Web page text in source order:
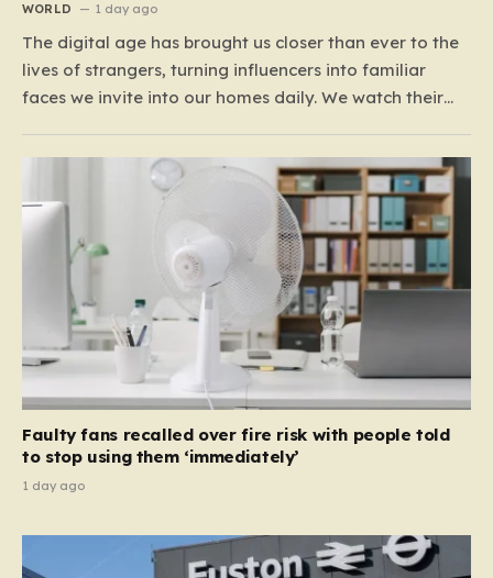
WORLD 1 day ago
The digital age has brought us closer than ever to the
lives of strangers, turning influencers into familiar
faces we invite into our homes daily. We watch their
feeling a strange, one-sided bond with them. For the
600,000 TikTok followers of Cesar…
Faulty fans recalled over fire risk with people told
to stop using them ‘immediately’
1 day ago